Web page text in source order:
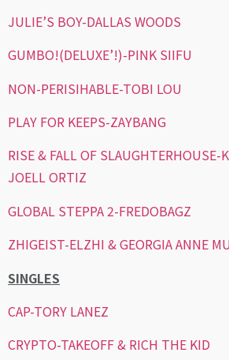
JULIE’S BOY-DALLAS WOODS
GUMBO!(DELUXE’!)-PINK SIIFU
NON-PERISIHABLE-TOBI LOU
PLAY FOR KEEPS-ZAYBANG
RISE & FALL OF SLAUGHTERHOUSE-
JOELL ORTIZ
GLOBAL STEPPA 2-FREDOBAGZ
ZHIGEIST-ELZHI & GEORGIA ANNE
SINGLES
CAP-TORY LANEZ
CRYPTO-TAKEOFF & RICH THE KID